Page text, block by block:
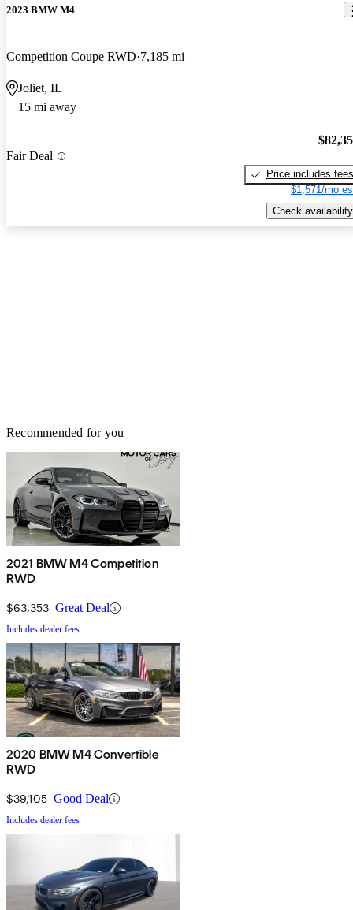
2023 BMW M4
Competition Coupe RWD 7,185 mi
Joliet, IL
15 mi away
Fair Deal
Price includes fees
$1,571/mo
Check availability
Recommended for you
2021 BMW M4 Competition
RWD
$63,353 Great Deal
Includes dealer fees
2020 BMW M4 Convertible
RWD
$39,105 Good Deal
Includes dealer fees